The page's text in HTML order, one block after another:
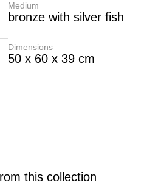
Medium
bronze with silver fish
Dimensions
50 x 60 x 39 cm
this collection